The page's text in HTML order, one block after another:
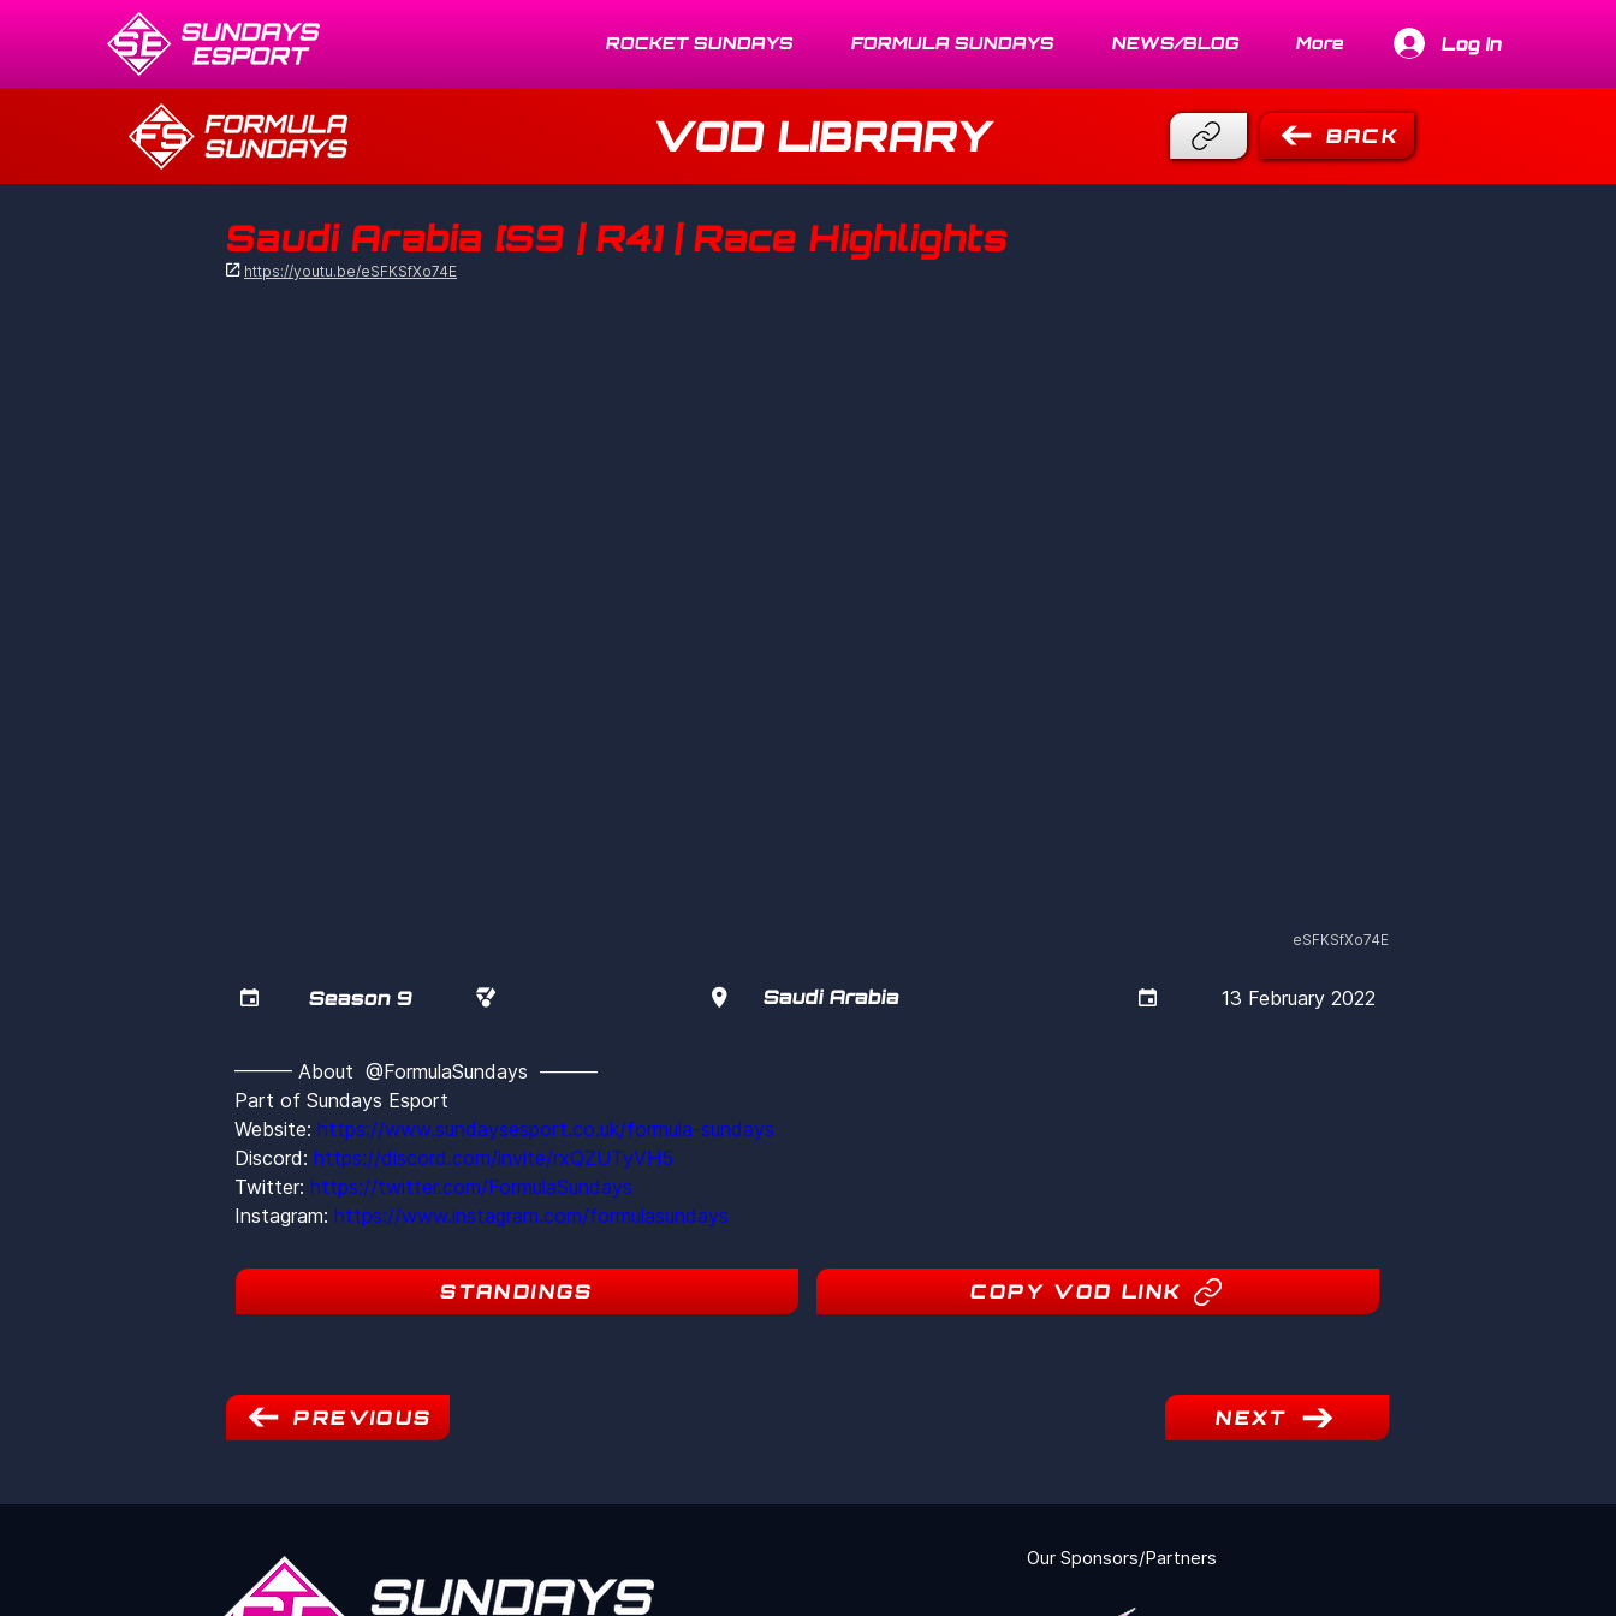
ROCKET SUNDAYS FORMULA SUNDAYS NEWS/BLOG More Log In
VOD LIBRARY BACK
Saudi Arabia [S9 | R4] | Race Highlights
 https://youtu.be/eSFKSfXo74E
eSFKSfXo74E
 Season 9   Saudi Arabia  13 February 2022
——— About  @FormulaSundays  ———
Part of Sundays Esport
Website: https://www.sundaysesport.co.uk/formula-sundays
Discord: https://discord.com/invite/rxQZUTyVH5
Twitter: https://twitter.com/FormulaSundays
Instagram: https://www.instagram.com/formulasundays
STANDINGS COPY VOD LINK
PREVIOUS NEXT
Our Sponsors/Partners